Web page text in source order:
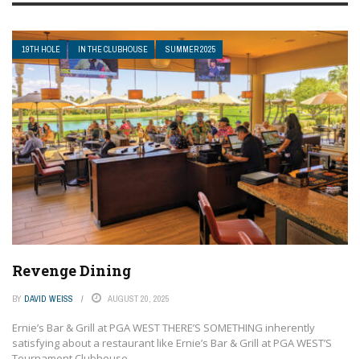
19TH HOLE IN THE CLUBHOUSE SUMMER 2025
Revenge Dining
BY DAVID WEISS AUGUST 20, 2025
Ernie’s Bar & Grill at PGA WEST THERE’S SOMETHING inherently
satisfying about a restaurant like Ernie’s Bar & Grill at PGA WEST’S